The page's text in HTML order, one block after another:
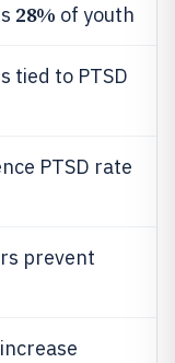
28% of youth
tied to PTSD
PTSD rate
prevent